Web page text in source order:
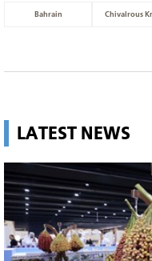
Bahrain
LATEST NEWS